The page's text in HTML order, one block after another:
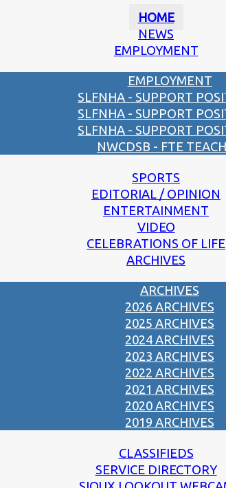
HOME
NEWS
EMPLOYMENT
EMPLOYMENT
SLFNHA - SUPPORT
SLFNHA - SUPPORT
SLFNHA - SUPPORT
NWCDSB - FTE
SPORTS
EDITORIAL / OPINION
ENTERTAINMENT
VIDEO
CELEBRATIONS OF LIFE
ARCHIVES
ARCHIVES
2026 ARCHIVES
2025 ARCHIVES
2024 ARCHIVES
2023 ARCHIVES
2022 ARCHIVES
2021 ARCHIVES
2020 ARCHIVES
2019 ARCHIVES
CLASSIFIEDS
SERVICE DIRECTORY